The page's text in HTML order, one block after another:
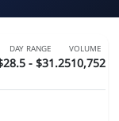
DAY RANGE
- $31.2
VOLUME
510,752